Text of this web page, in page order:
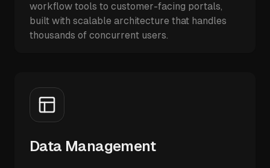
workflow tools to customer-facing portals,
built with scalable architecture that handles
thousands of concurrent users.
Data Management